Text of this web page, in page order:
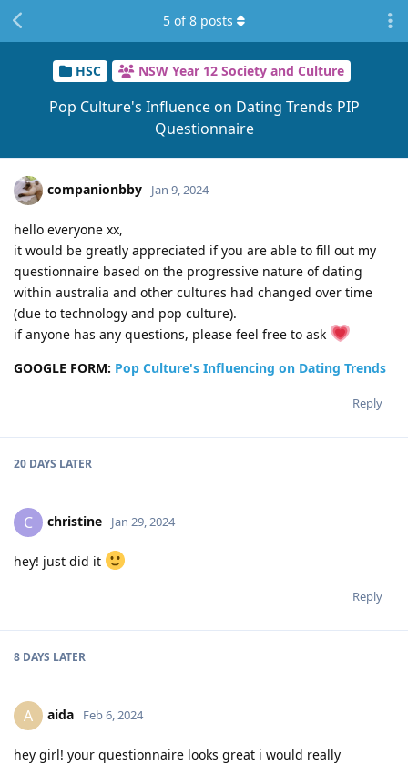
HSC NSW Year 12 Society and Culture
Pop Culture's Influence on Dating Trends PIP
Questionnaire
5 of8 posts
companionbby Jan 9, 2024
hello everyone xx,
it would be greatly appreciated if you are able to fill out my
questionnaire based on the progressive nature of dating
within australia and other cultures had changed over time
(due to technology and pop culture).
if anyone has any questions, please feel free to ask
GOOGLE FORM: Pop Culture's Influencing on Dating Trends
Reply
20 DAYS LATER
C christine Jan 29, 2024
hey! just did it
Reply
8 DAYS LATER
A aida Feb 6, 2024
hey girl! your questionnaire looks great i would really